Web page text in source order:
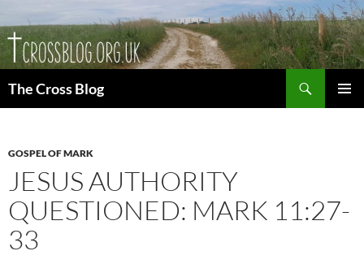
to
content
The Cross Blog
GOSPEL OF MARK
JESUS AUTHORITY
QUESTIONED: MARK 11:27-
33